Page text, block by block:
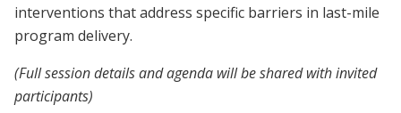
interventions that address specific barriers in last-mile
program delivery.
(Full session details and agenda will be shared with invited
participants)